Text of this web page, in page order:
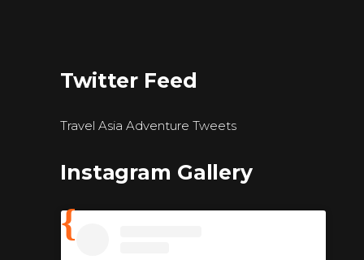
Twitter Feed
Travel Asia Adventure Tweets
Instagram Gallery